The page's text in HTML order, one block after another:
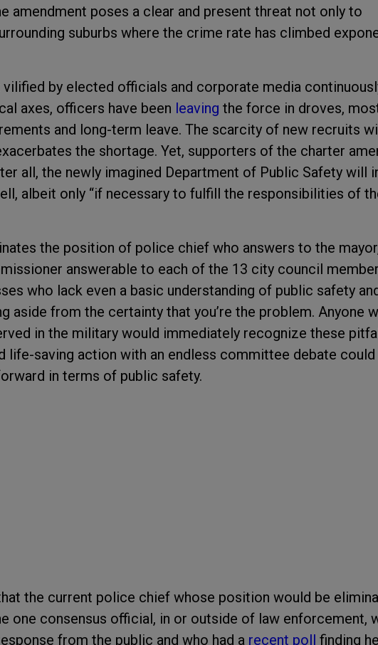
amendment poses a clear and present threat not only to
suburbs where the crime rate has climbed
by elected officials and corporate media
axes, officers have been leaving the force in droves,
and long-term leave. The scarcity of new recruits
the shortage. Yet, supporters of the charter
all, the newly imagined Department of Public Safety will
albeit only “if necessary to fulfill the responsibilities of
the position of police chief who answers to the
answerable to each of the 13 city council
who lack even a basic understanding of public safety
aside from the certainty that you’re the problem. Anyone
in the military would immediately recognize these
life-saving action with an endless committee debate could
in terms of public safety.
the current police chief whose position would be
one consensus official, in or outside of law enforcement,
from the public and who had a recent poll finding